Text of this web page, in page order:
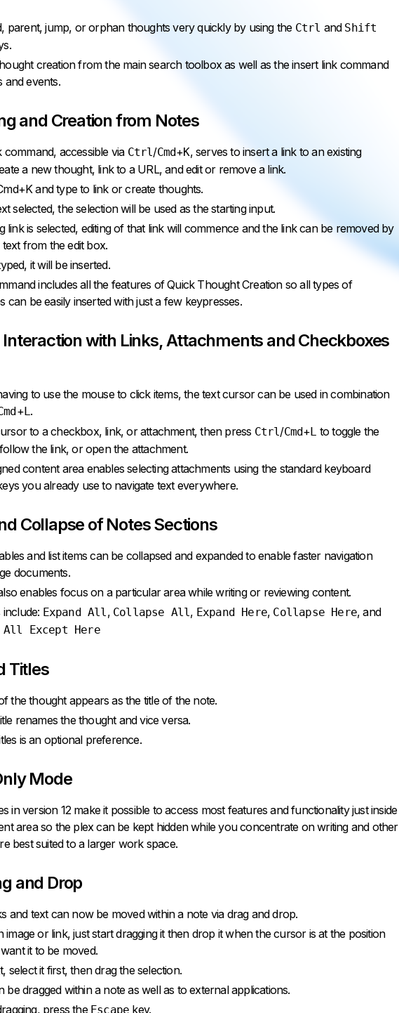
parent, jump, or orphan thoughts very quickly by using the Ctrl and Shift
creation from the main search toolbox as well as the insert link command
and events.
and Creation from Notes
command, accessible via Ctrl/Cmd+K, serves to insert a link to an existing
a new thought, link to a URL, and edit or remove a link.
and type to link or create thoughts.
selected, the selection will be used as the starting input.
link is selected, editing of that link will commence and the link can be removed by
text from the edit box.
it will be inserted.
includes all the features of Quick Thought Creation so all types of
can be easily inserted with just a few keypresses.
Interaction with Links, Attachments and Checkboxes
to use the mouse to click items, the text cursor can be used in combination
+L.
to a checkbox, link, or attachment, then press Ctrl/Cmd+L to toggle the
the link, or open the attachment.
content area enables selecting attachments using the standard keyboard
you already use to navigate text everywhere.
Collapse of Notes Sections
and list items can be collapsed and expanded to enable faster navigation
documents.
enables focus on a particular area while writing or reviewing content.
Expand All, Collapse All, Expand Here, Collapse Here, and
All Except Here
Titles
the thought appears as the title of the note.
renames the thought and vice versa.
is an optional preference.
Mode
in version 12 make it possible to access most features and functionality just inside
area so the plex can be kept hidden while you concentrate on writing and other
best suited to a larger work space.
and Drop
and text can now be moved within a note via drag and drop.
image or link, just start dragging it then drop it when the cursor is at the position
it to be moved.
select it first, then drag the selection.
be dragged within a note as well as to external applications.
press the Escape key.